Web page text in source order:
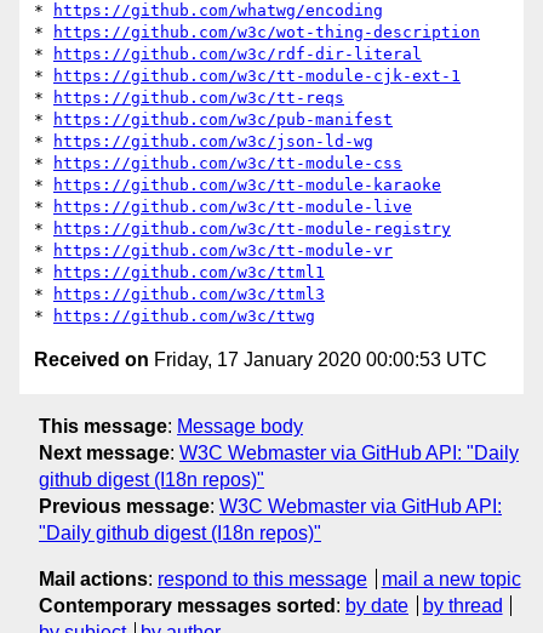
*
https://github.com/whatwg/encoding
*
https://github.com/w3c/wot-thing-description
*
https://github.com/w3c/rdf-dir-literal
*
https://github.com/w3c/tt-module-cjk-ext-1
*
https://github.com/w3c/tt-reqs
*
https://github.com/w3c/pub-manifest
*
https://github.com/w3c/json-ld-wg
*
https://github.com/w3c/tt-module-css
*
https://github.com/w3c/tt-module-karaoke
*
https://github.com/w3c/tt-module-live
*
https://github.com/w3c/tt-module-registry
*
https://github.com/w3c/tt-module-vr
*
https://github.com/w3c/ttml1
*
https://github.com/w3c/ttml3
*
https://github.com/w3c/ttwg
Received on Friday, 17 January 2020 00:00:53 UTC
This message: Message body
Next message: W3C Webmaster via GitHub API: "Daily
github digest (I18n repos)"
Previous message: W3C Webmaster via GitHub API:
"Daily github digest (I18n repos)"
Mail actions: respond to this message
mail a new topic
Contemporary messages sorted : by date
by thread